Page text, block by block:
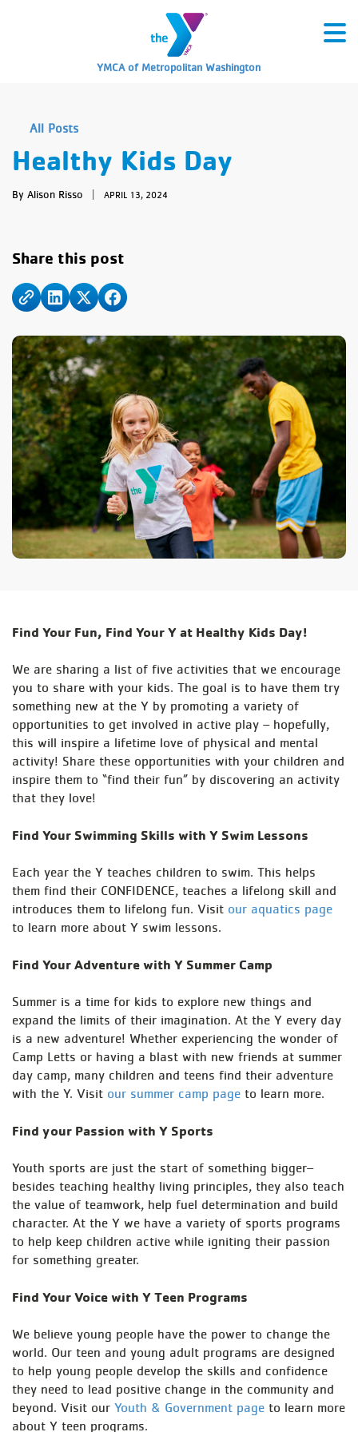
YMCA of Metropolitan Washington
All Posts
Healthy Kids Day
By Alison Risso APRIL 13, 2024
Share this post
Find Your Fun, Find Your Y at Healthy Kids Day!
We are sharing a list of five activities that we encourage
you to share with your kids. The goal is to have them try
something new at the Y by promoting a variety of
opportunities to get involved in active play – hopefully,
this will inspire a lifetime love of physical and mental
activity! Share these opportunities with your children and
inspire them to “find their fun” by discovering an activity
that they love!
Find Your Swimming Skills with Y Swim Lessons
Each year the Y teaches children to swim. This helps
them find their CONFIDENCE, teaches a lifelong skill and
introduces them to lifelong fun. Visit our aquatics page
to learn more about Y swim lessons.
Find Your Adventure with Y Summer Camp
Summer is a time for kids to explore new things and
expand the limits of their imagination. At the Y every day
is a new adventure! Whether experiencing the wonder of
Camp Letts or having a blast with new friends at summer
day camp, many children and teens find their adventure
with the Y. Visit our summer camp page to learn more.
Find your Passion with Y Sports
Youth sports are just the start of something bigger–
besides teaching healthy living principles, they also teach
the value of teamwork, help fuel determination and build
character. At the Y we have a variety of sports programs
to help keep children active while igniting their passion
for something greater.
Find Your Voice with Y Teen Programs
We believe young people have the power to change the
world. Our teen and young adult programs are designed
to help young people develop the skills and confidence
they need to lead positive change in the community and
beyond. Visit our Youth & Government page to learn more
about Y teen programs.